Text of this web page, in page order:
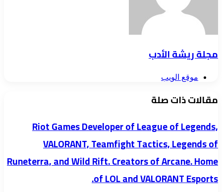
مجلة ريشة الأدب
موقع الويب
مقالات ذات صلة
Riot Games Developer of League of Legends,
VALORANT, Teamfight Tactics, Legends of
Runeterra, and Wild Rift. Creators of Arcane. Home
of LOL and VALORANT Esports.